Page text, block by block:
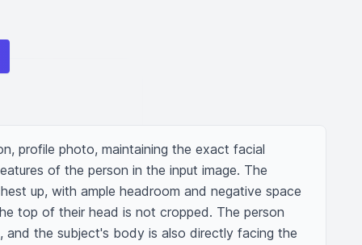
profile photo, maintaining the exact facial
of the person in the input image. The
up, with ample headroom and negative space
top of their head is not cropped. The person
and the subject's body is also directly facing the